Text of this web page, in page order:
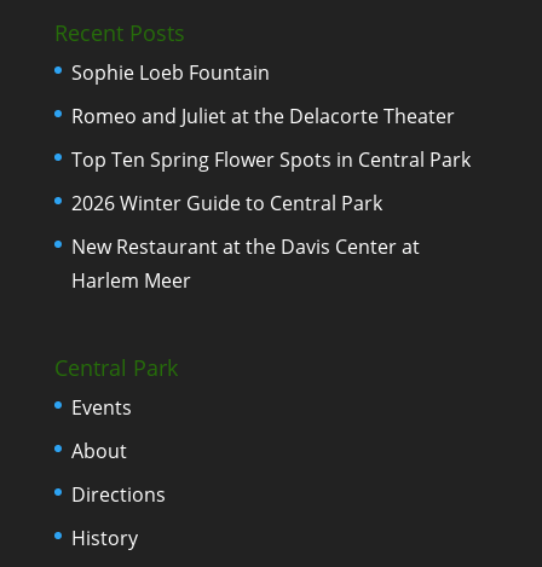
Recent Posts
Sophie Loeb Fountain
Romeo and Juliet at the Delacorte Theater
Top Ten Spring Flower Spots in Central Park
2026 Winter Guide to Central Park
New Restaurant at the Davis Center at
Harlem Meer
Central Park
Events
About
Directions
History